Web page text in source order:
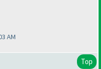
AM
Top